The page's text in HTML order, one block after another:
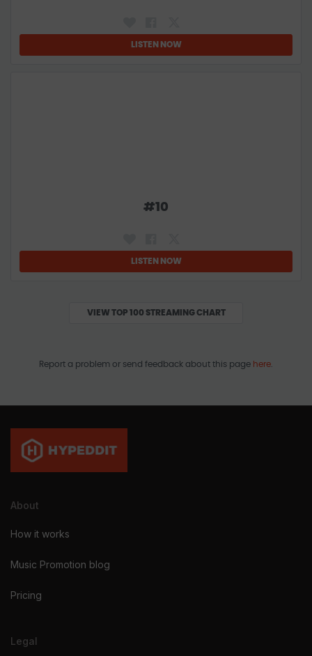
LISTEN NOW
#10
LISTEN NOW
VIEW TOP 100 STREAMING CHART
Report a problem or send feedback about this page here
About
How it works
Music Promotion blog
Pricing
Legal